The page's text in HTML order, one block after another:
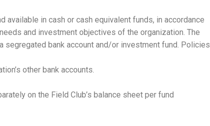
available in cash or cash equivalent funds, in accordance
and investment objectives of the organization. The
segregated bank account and/or investment fund.
other bank accounts.
on the Field Club’s balance sheet per fund